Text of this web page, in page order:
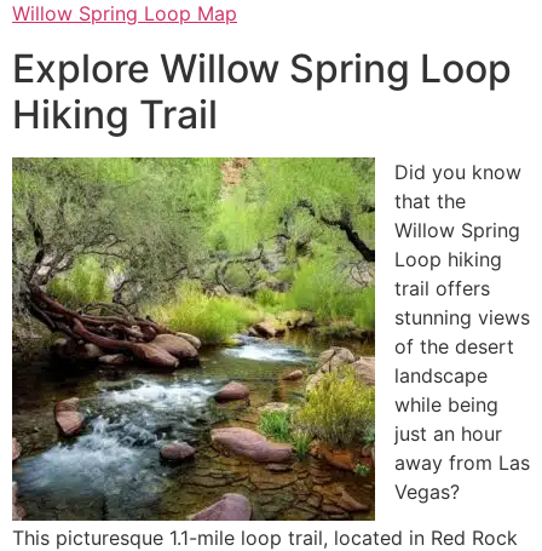
Willow Spring Loop Map
Explore Willow Spring Loop
Hiking Trail
Did you know
that the
Willow Spring
Loop hiking
trail offers
stunning views
of the desert
landscape
while being
just an hour
away from Las
Vegas?
This picturesque 1.1-mile loop trail, located in Red Rock